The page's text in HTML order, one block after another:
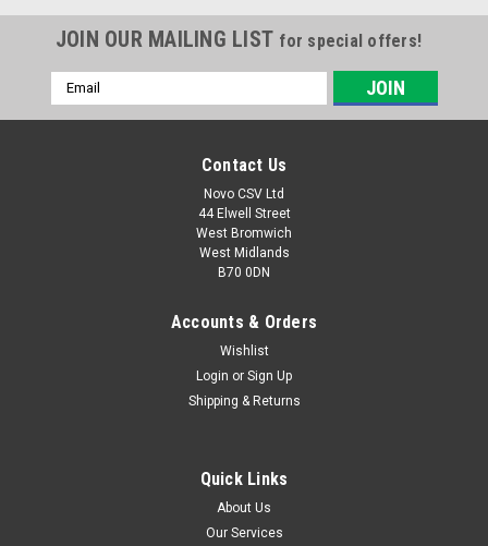
Telescopic handle for Grass Shears FGS3.6A1
Telescopic handle to fit florabest cordless grass and shrub
trimmer model FGS3.6A1 ( IAN 280268, 280350, 102887,
JOIN OUR MAILING LIST for special offers!
Email
Address
Contact Us
Novo CSV Ltd
44 Elwell Street
West Bromwich
West Midlands
B70 0DN
Accounts & Orders
Wishlist
Login or Sign Up
Shipping & Returns
Quick Links
About Us
Our Services